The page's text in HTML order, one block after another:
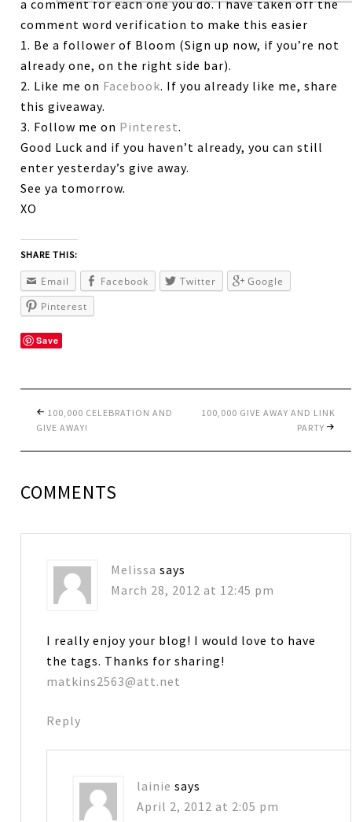
a comment for each one you do. I have taken off the
comment word verification to make this easier
1. Be a follower of Bloom (Sign up now, if you’re not
already one, on the right side bar).
2. Like me on Facebook. If you already like me, share
this giveaway.
3. Follow me on Pinterest.
Good Luck and if you haven’t already, you can still
enter yesterday’s give away.
See ya tomorrow.
XO
SHARE THIS:
Email Facebook Twitter
Google
Pinterest
Save
100,000 CELEBRATION AND
GIVE AWAY!
100,000 GIVE AWAY AND LINK
PARTY
COMMENTS
Melissa says
March 28, 2012 at 12:45 pm
I really enjoy your blog! I would love to have
the tags. Thanks for sharing!
matkins2563@att.net
Reply
lainie says
April 2, 2012 at 2:05 pm